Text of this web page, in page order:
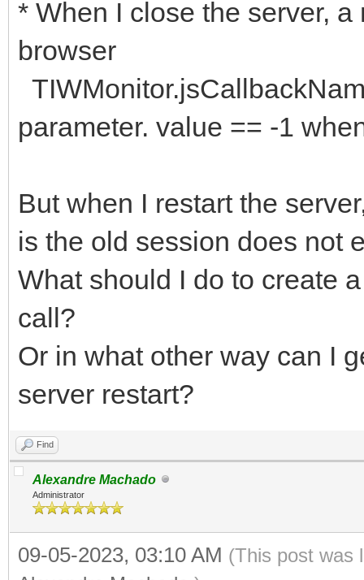
* When I close the server,
browser
parameter. value == -1
But when I restart the
is the old session does not
What should I do to create
call?
Or in what other way can I
server restart?
Find
Alexandre Machado
Administrator
09-05-2023, 03:10 AM (This post was